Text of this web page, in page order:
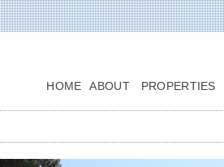
HOME ABOUT PROPERTIES